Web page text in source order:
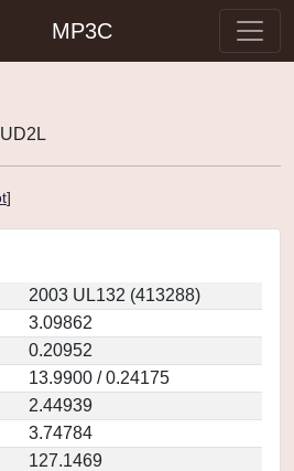
MP3C
]
2003 UL132 (413288)
3.09862
0.20952
13.9900 / 0.24175
2.44939
3.74784
127.1469